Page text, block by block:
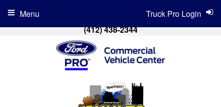
(412) 438-2344
Truck Pro Login
Menu